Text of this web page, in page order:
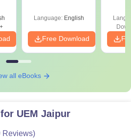
Language: English
Free Download
all eBooks
UEM Jaipur
Reviews)